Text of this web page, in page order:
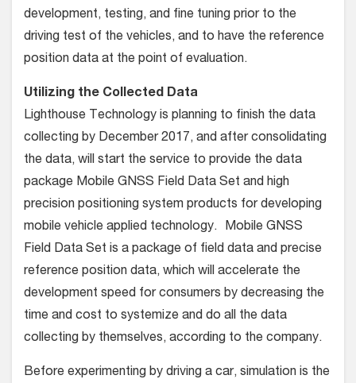
development, testing, and fine tuning prior to the
driving test of the vehicles, and to have the reference
position data at the point of evaluation.
Utilizing the Collected Data
Lighthouse Technology is planning to finish the data
collecting by December 2017, and after consolidating
the data, will start the service to provide the data
package Mobile GNSS Field Data Set and high
precision positioning system products for developing
mobile vehicle applied technology. Mobile GNSS
Field Data Set is a package of field data and precise
reference position data, which will accelerate the
development speed for consumers by decreasing the
time and cost to systemize and do all the data
collecting by themselves, according to the company.
Before experimenting by driving a car, simulation is the